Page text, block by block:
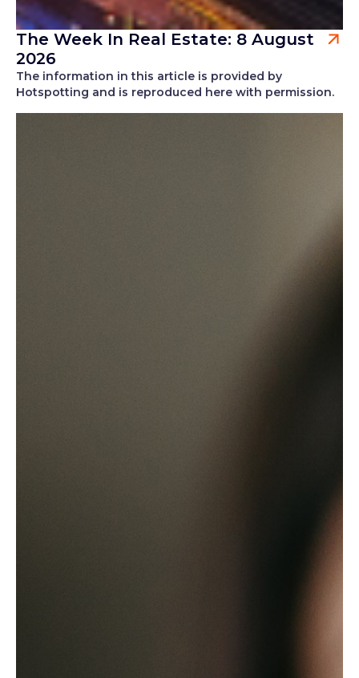
The Week In Real Estate: 8 August
2026
The information in this article is provided by
Hotspotting and is reproduced here with permission.